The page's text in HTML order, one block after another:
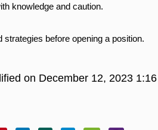
knowledge and caution.
strategies before opening a position.
on December 12, 2023 1:16